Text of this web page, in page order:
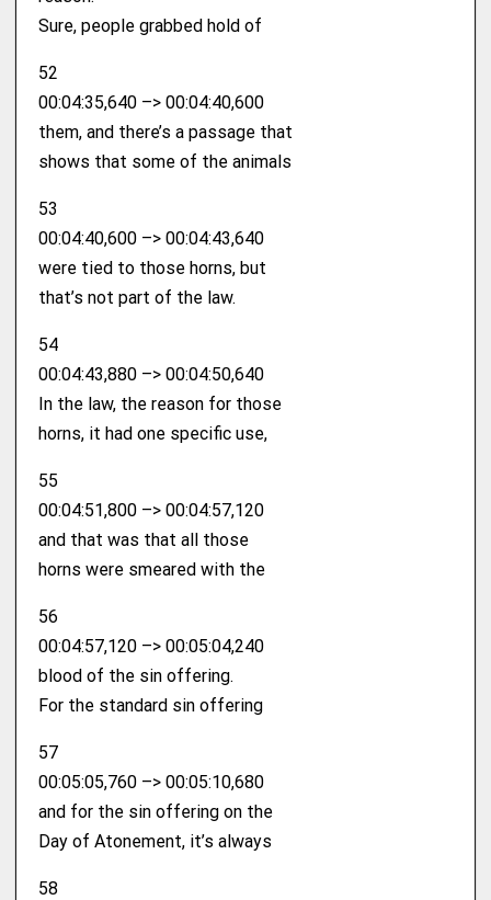
Sure, people grabbed hold of
52
00:04:35,640 –> 00:04:40,600
them, and there’s a passage that
shows that some of the animals
53
00:04:40,600 –> 00:04:43,640
were tied to those horns, but
that’s not part of the law.
54
00:04:43,880 –> 00:04:50,640
In the law, the reason for those
horns, it had one specific use,
55
00:04:51,800 –> 00:04:57,120
and that was that all those
horns were smeared with the
56
00:04:57,120 –> 00:05:04,240
blood of the sin offering.
For the standard sin offering
57
00:05:05,760 –> 00:05:10,680
and for the sin offering on the
Day of Atonement, it’s always
58